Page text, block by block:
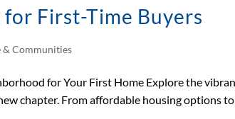
for First-Time Buyers
& Communities
for Your First Home Explore the
chapter. From affordable housing options to